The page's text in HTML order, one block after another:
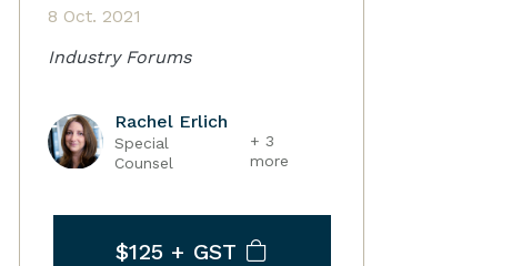
8 Oct. 2021
Industry Forums
Rachel Erlich
Special
Counsel
+ 3
more
$125 + GST